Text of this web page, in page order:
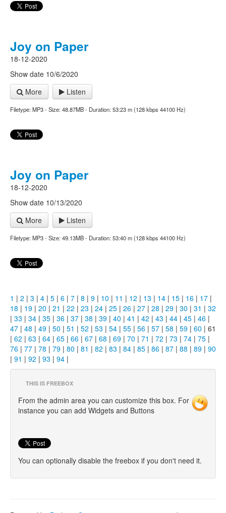
Joy on Paper
18-12-2020
Show date 10/6/2020
More
Listen
Filetype: MP3 - Size: 48.87MB - Duration: 53:23 m (128 kbps 44100 Hz)
Joy on Paper
18-12-2020
Show date 10/13/2020
More
Listen
Filetype: MP3 - Size: 49.13MB - Duration: 53:40 m (128 kbps 44100 Hz)
1 | 2 | 3 | 4 | 5 | 6 | 7 | 8 | 9 | 10 | 11 | 12 | 13 | 14 | 15 | 16 | 17 |
18 | 19 | 20 | 21 | 22 | 23 | 24 | 25 | 26 | 27 | 28 | 29 | 30 | 31 | 32
| 33 | 34 | 35 | 36 | 37 | 38 | 39 | 40 | 41 | 42 | 43 | 44 | 45 | 46 |
47 | 48 | 49 | 50 | 51 | 52 | 53 | 54 | 55 | 56 | 57 | 58 | 59 | 60 | 61
| 62 | 63 | 64 | 65 | 66 | 67 | 68 | 69 | 70 | 71 | 72 | 73 | 74 | 75 |
76 | 77 | 78 | 79 | 80 | 81 | 82 | 83 | 84 | 85 | 86 | 87 | 88 | 89 | 90
| 91 | 92 | 93 | 94 |
THIS IS FREEBOX
From the admin area you can customize this box. For
instance you can add Widgets and Buttons
You can optionally disable the freebox if you don't need it.